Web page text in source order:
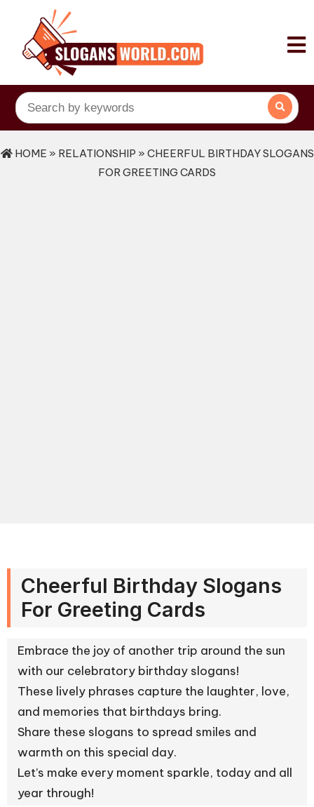
HOME » RELATIONSHIP » CHEERFUL BIRTHDAY SLOGANS
FOR GREETING CARDS
Cheerful Birthday Slogans
For Greeting Cards
Embrace the joy of another trip around the sun
with our celebratory birthday slogans!
These lively phrases capture the laughter, love,
and memories that birthdays bring.
Share these slogans to spread smiles and
warmth on this special day.
Let’s make every moment sparkle, today and all
year through!